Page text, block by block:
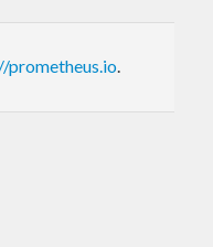
prometheus.io.